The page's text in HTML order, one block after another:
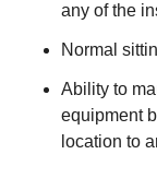
any of the
Normal
Ability to
equipment
location to